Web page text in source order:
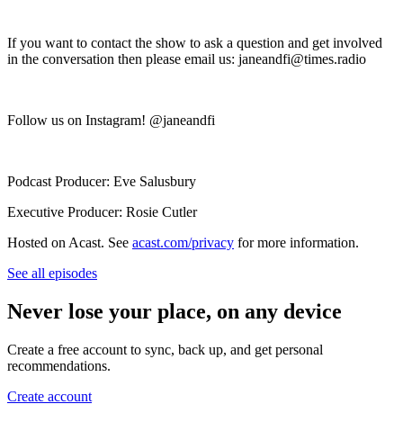
If you want to contact the show to ask a question and get involved
in the conversation then please email us: janeandfi@times.radio
Follow us on Instagram! @janeandfi
Podcast Producer: Eve Salusbury
Executive Producer: Rosie Cutler
Hosted on Acast. See acast.com/privacy for more information.
See all episodes
Never lose your place, on any device
Create a free account to sync, back up, and get personal
recommendations.
Create account